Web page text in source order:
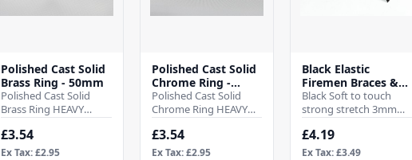
Polished Cast Solid
Brass Ring - 50mm
Polished Cast Solid
Brass Ring HEAVY
DUTY 50mm inside
Diameter Perfect for
Leather, Craft, Home..
£3.54
Ex Tax: £2.95
Polished Cast Solid
Chrome Ring -
50mm
Polished Cast Solid
Chrome Ring HEAVY
DUTY 50mm inside
Diameter Perfect for
Leather, Craft, Hom..
£3.54
Ex Tax: £2.95
Black Elastic
Firemen Braces &
Waist Waders -
50mm
Black Soft to touch
strong stretch 3mm
thick corded flat elastic
38mm wide, firemen
braces, waist wa..
£4.19
Ex Tax: £3.49